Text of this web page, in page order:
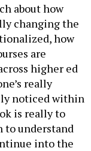
about how
changing the
how
are
higher ed
really
noticed within
is really to
to understand
into the